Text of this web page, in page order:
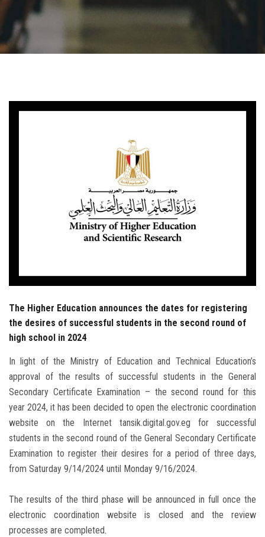
ASU Media
Contact Us
Faculty Staff
Apply Now
The Higher Education announces the dates for registering
the desires of successful students in the second round of
high school in 2024
In light of the Ministry of Education and Technical Education’s
approval of the results of successful students in the General
Secondary Certificate Examination – the second round for this
year 2024, it has been decided to open the electronic coordination
website on the Internet tansik.digital.gov.eg for successful
students in the second round of the General Secondary Certificate
Examination to register their desires for a period of three days,
from Saturday 9/14/2024 until Monday 9/16/2024.
The results of the third phase will be announced in full once the
electronic coordination website is closed and the review
processes are completed.